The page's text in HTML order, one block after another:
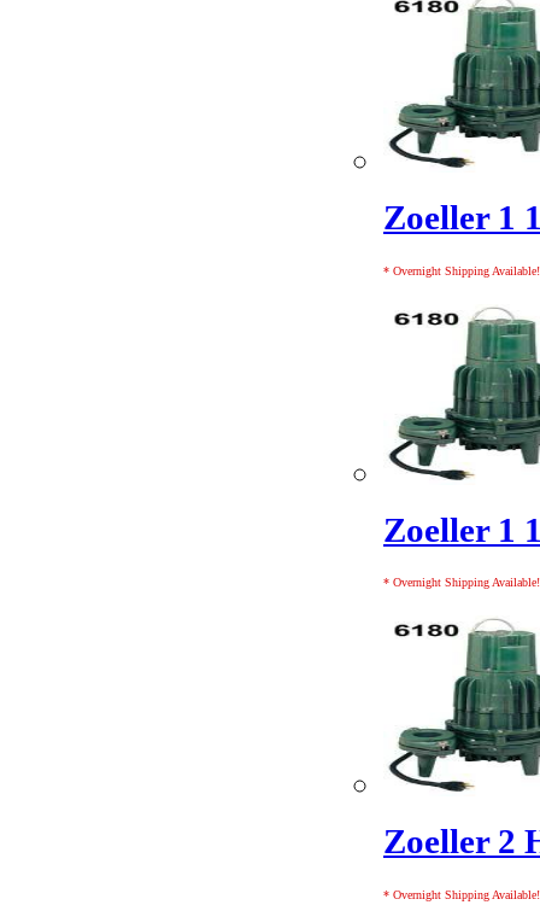
Zoeller 1
* Overnight Shipping Available!
Zoeller 1
* Overnight Shipping Available!
Zoeller 2
* Overnight Shipping Available!